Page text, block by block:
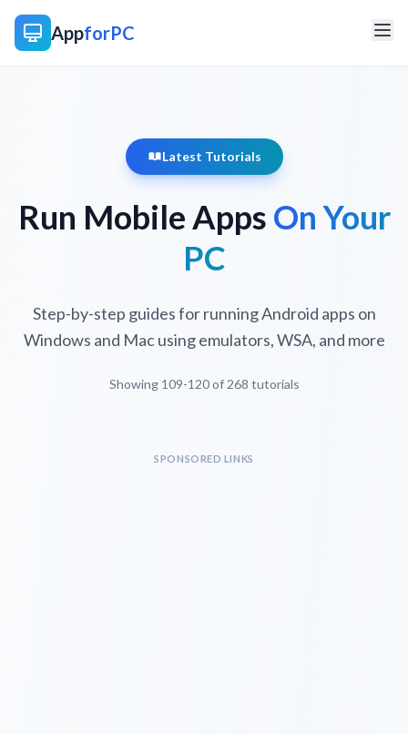
AppforPC
Latest Tutorials
Run Mobile Apps On Your
PC
Step-by-step guides for running Android apps on
Windows and Mac using emulators, WSA, and more
Showing 109-120 of 268 tutorials
SPONSORED LINKS